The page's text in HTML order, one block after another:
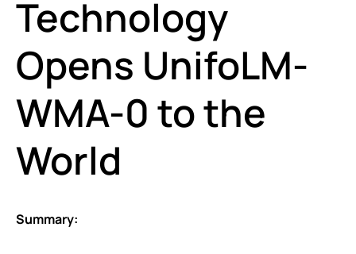
Technology
Opens UnifoLM-
WMA-0 to the
World
Summary: